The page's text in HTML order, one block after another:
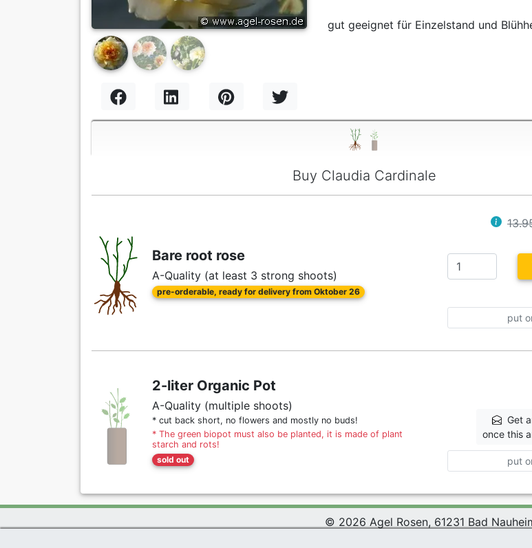
gut geeignet für Einzelstand und
Buy Claudia Cardinale
Bare root rose
A-Quality (at least 3 strong shoots)
pre-orderable, ready for delivery from Oktober 26
put
2-liter Organic Pot
A-Quality (multiple shoots)
* cut back short, no flowers and mostly no buds!
* The green biopot must also be planted, it is made of plant
starch and rots!
sold out
Get
once this
put
© 2026 Agel Rosen, 61231 Bad